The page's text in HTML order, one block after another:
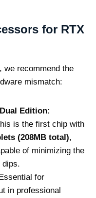
for RTX
we recommend the
mismatch:
Edition:
is the first chip with
(208MB total),
of minimizing the
dips.
for
in professional